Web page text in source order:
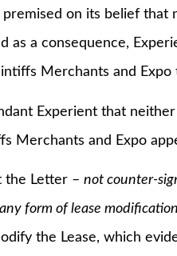
on its belief that
as a consequence,
Merchants and
Experient that neither
Merchants and Expo
Letter – not counter-
form of lease
the Lease, which